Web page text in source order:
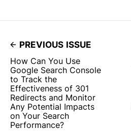
PREVIOUS ISSUE
How Can You Use
Google Search Console
to Track the
Effectiveness of 301
Redirects and Monitor
Any Potential Impacts
on Your Search
Performance?